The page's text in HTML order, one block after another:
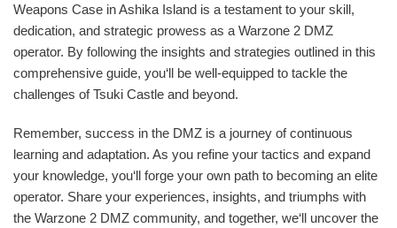
Weapons Case in Ashika Island is a testament to your skill,
dedication, and strategic prowess as a Warzone 2 DMZ
operator. By following the insights and strategies outlined in this
comprehensive guide, you‘ll be well-equipped to tackle the
challenges of Tsuki Castle and beyond.
Remember, success in the DMZ is a journey of continuous
learning and adaptation. As you refine your tactics and expand
your knowledge, you‘ll forge your own path to becoming an elite
operator. Share your experiences, insights, and triumphs with
the Warzone 2 DMZ community, and together, we‘ll uncover the